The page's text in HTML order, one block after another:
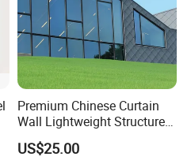
Premium Chinese Curtain
Wall Lightweight Structure
Wholesale Price High
Performance for Buildings
US$25.00